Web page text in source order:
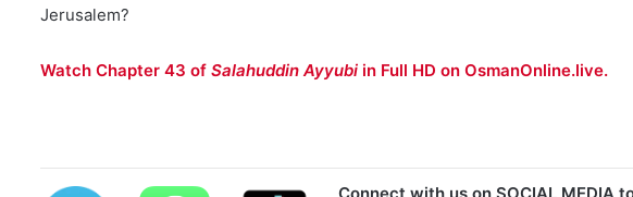
Jerusalem?
Watch Chapter 43 of Salahuddin Ayyubi in Full HD on OsmanOnline.live.